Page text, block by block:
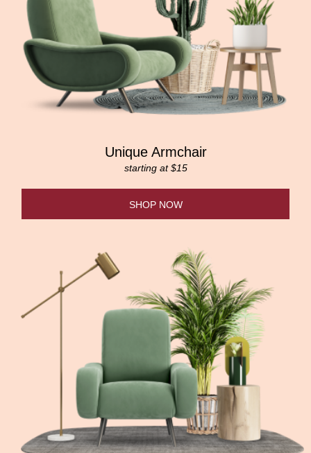
Unique Armchair
starting at $15
SHOP NOW